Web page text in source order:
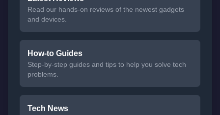
Read our hands-on reviews of the newest gadgets
and devices.
How-to Guides
Step-by-step guides and tips to help you solve tech
problems.
Tech News